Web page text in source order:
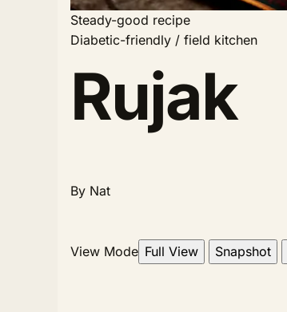
Steady-good recipe
Diabetic-friendly / field kitchen
Rujak
By Nat
View Mode Full View Snapshot